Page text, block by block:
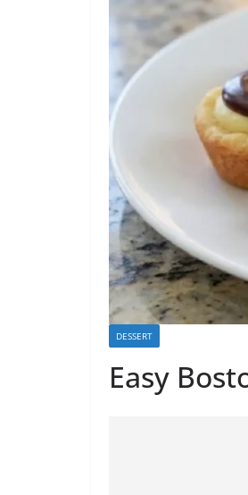
DESSERT
Easy